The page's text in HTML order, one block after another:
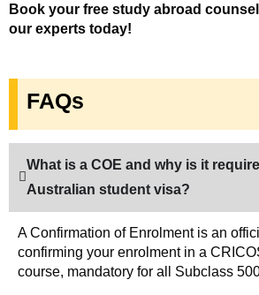
Book your free study abroad
our experts today!
FAQs
What is a COE and why is it
Australian student visa?
A Confirmation of Enrolment is an
confirming your enrolment in a
course, mandatory for all Subclass